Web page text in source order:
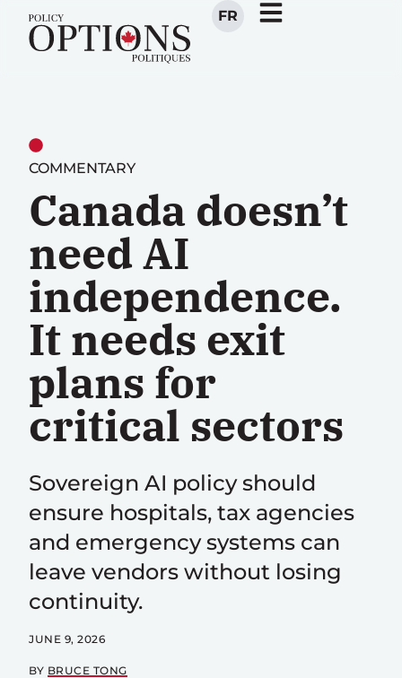
FR
COMMENTARY
Canada doesn’t
need AI
independence.
It needs exit
plans for
critical sectors
Sovereign AI policy should
ensure hospitals, tax agencies
and emergency systems can
leave vendors without losing
continuity.
JUNE 9, 2026
BY BRUCE TONG